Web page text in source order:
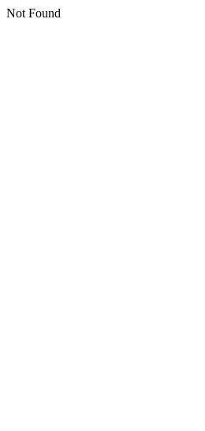
Not Found